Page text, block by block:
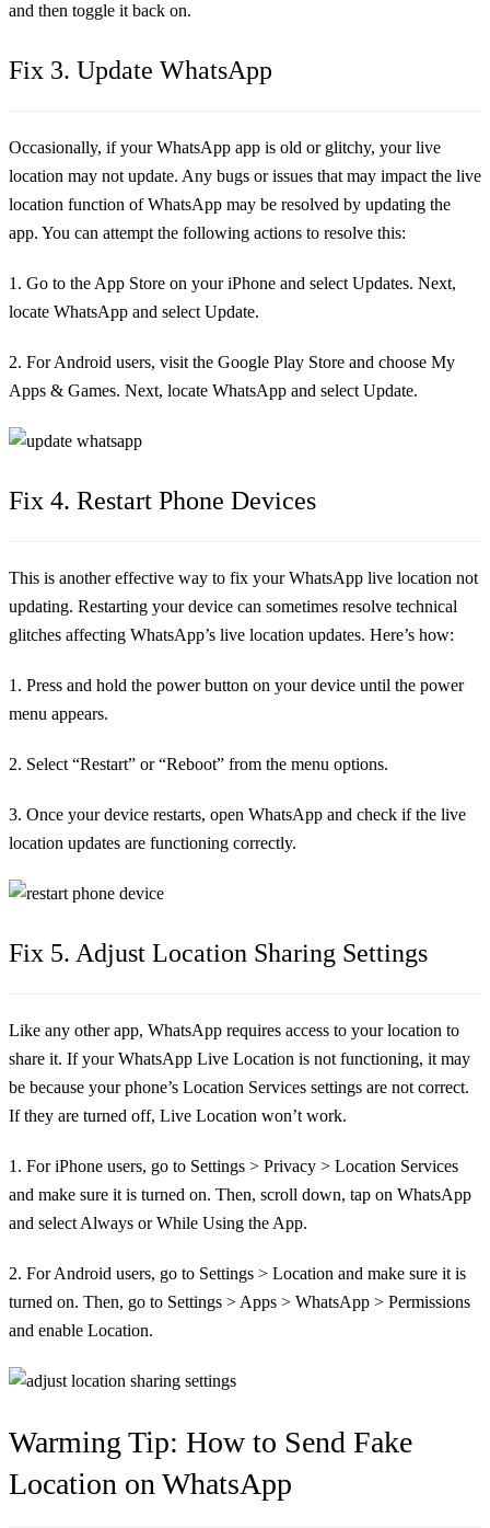
and then toggle it back on.
Fix 3. Update WhatsApp
Occasionally, if your WhatsApp app is old or glitchy, your live
location may not update. Any bugs or issues that may impact the live
location function of WhatsApp may be resolved by updating the
app. You can attempt the following actions to resolve this:
1. Go to the App Store on your iPhone and select Updates. Next,
locate WhatsApp and select Update.
2. For Android users, visit the Google Play Store and choose My
Apps & Games. Next, locate WhatsApp and select Update.
Fix 4. Restart Phone Devices
This is another effective way to fix your WhatsApp live location not
updating. Restarting your device can sometimes resolve technical
glitches affecting WhatsApp’s live location updates. Here’s how:
1. Press and hold the power button on your device until the power
menu appears.
2. Select “Restart” or “Reboot” from the menu options.
3. Once your device restarts, open WhatsApp and check if the live
location updates are functioning correctly.
Fix 5. Adjust Location Sharing Settings
Like any other app, WhatsApp requires access to your location to
share it. If your WhatsApp Live Location is not functioning, it may
be because your phone’s Location Services settings are not correct.
If they are turned off, Live Location won’t work.
1. For iPhone users, go to Settings > Privacy > Location Services
and make sure it is turned on. Then, scroll down, tap on WhatsApp
and select Always or While Using the App.
2. For Android users, go to Settings > Location and make sure it is
turned on. Then, go to Settings > Apps > WhatsApp > Permissions
and enable Location.
Warming Tip: How to Send Fake
Location on WhatsApp